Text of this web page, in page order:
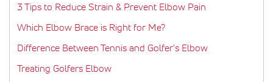
3 Tips to Reduce Strain & Prevent Elbow Pain
Which Elbow Brace is Right for Me?
Difference Between Tennis and Golfer's Elbow
Treating Golfers Elbow